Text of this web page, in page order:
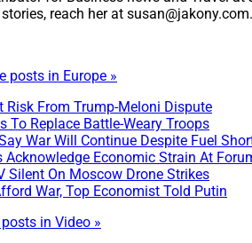
reach her at susan@jakony.com.
posts in Europe »
Risk From Trump-Meloni Dispute
To Replace Battle-Weary Troops
War Will Continue Despite Fuel
Acknowledge Economic Strain At
Silent On Moscow Drone Strikes
War, Top Economist Told Putin
in Video »